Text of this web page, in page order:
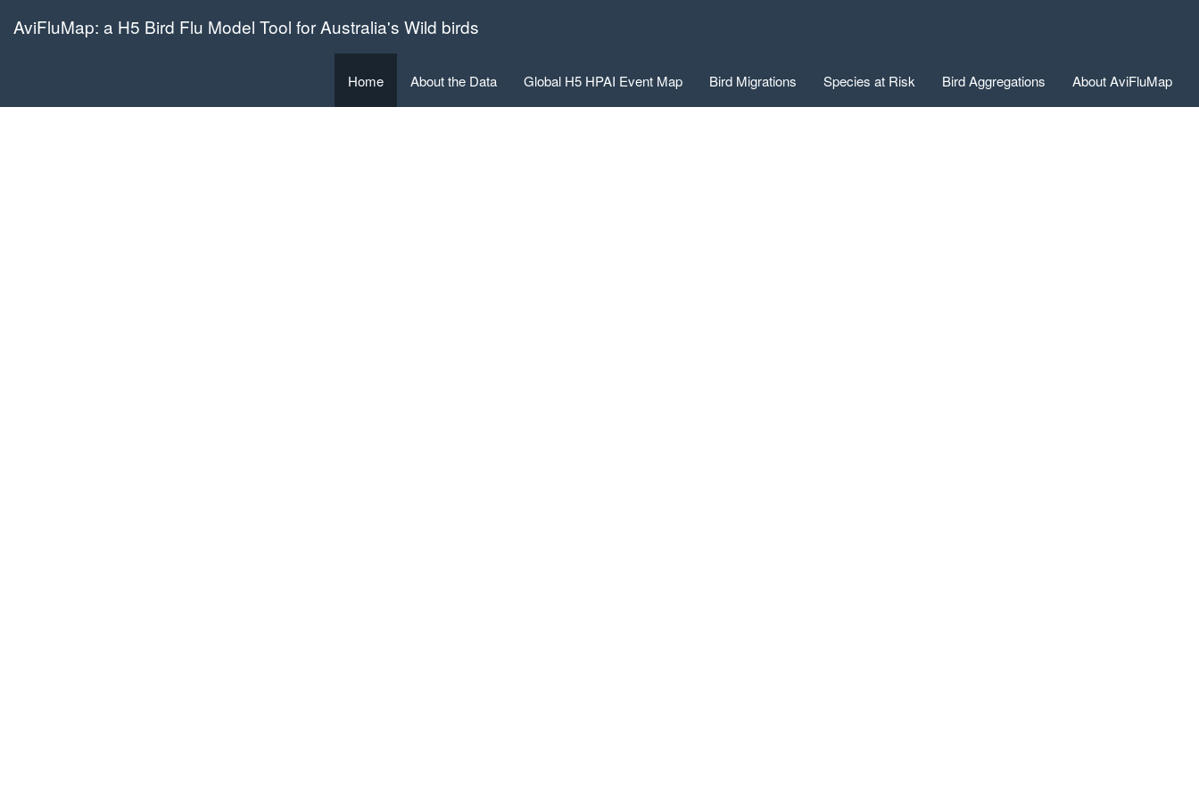
AviFluMap: a H5 Bird Flu Model Tool for Australia's Wild birds
Home About the Data Global H5 HPAI Event Map Bird Migrations Species at Risk Bird Aggregations About AviFluMap